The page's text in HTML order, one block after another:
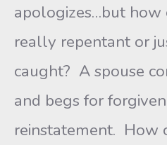
apologizes…but how
really repentant or
caught? A spouse
and begs for
reinstatement. How